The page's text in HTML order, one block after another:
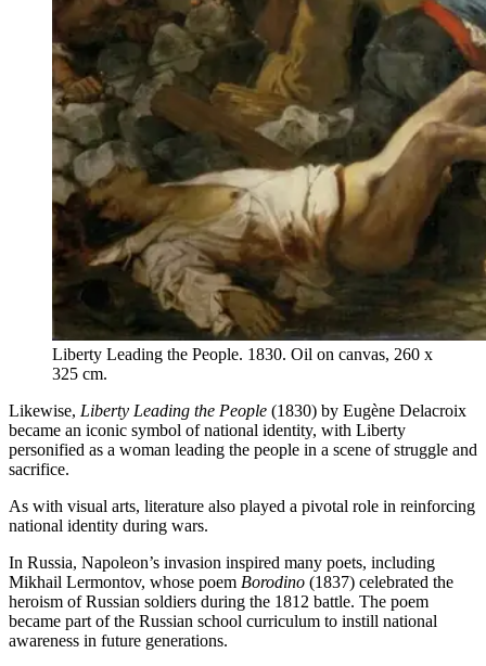
Liberty Leading the People. 1830. Oil on canvas, 260 x
325 cm.
Likewise, Liberty Leading the People (1830) by Eugène Delacroix
became an iconic symbol of national identity, with Liberty
personified as a woman leading the people in a scene of struggle and
sacrifice.
As with visual arts, literature also played a pivotal role in reinforcing
national identity during wars.
In Russia, Napoleon’s invasion inspired many poets, including
Mikhail Lermontov, whose poem Borodino (1837) celebrated the
heroism of Russian soldiers during the 1812 battle. The poem
became part of the Russian school curriculum to instill national
awareness in future generations.